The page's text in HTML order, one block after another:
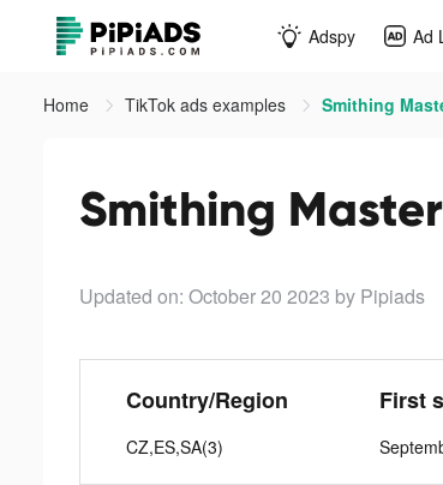
Adspy Ad
Home TikTok ads examples Smithing
Smithing
Updated on: October 20 2023 by Pipiads
Country/Region
CZ,ES,SA(3)
First